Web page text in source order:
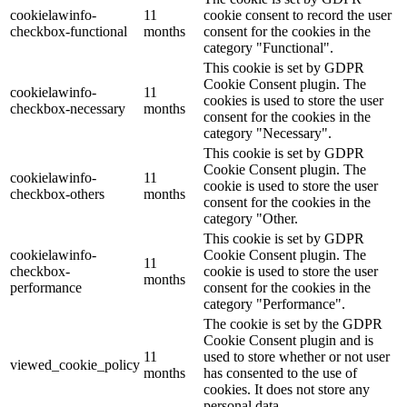
cookielawinfo-
checkbox-functional
11
months
cookie consent to record the user
consent for the cookies in the
category "Functional".
cookielawinfo-
checkbox-necessary
11
months
This cookie is set by GDPR
Cookie Consent plugin. The
cookies is used to store the user
consent for the cookies in the
category "Necessary".
cookielawinfo-
checkbox-others
11
months
This cookie is set by GDPR
Cookie Consent plugin. The
cookie is used to store the user
consent for the cookies in the
category "Other.
cookielawinfo-
checkbox-
performance
11
months
This cookie is set by GDPR
Cookie Consent plugin. The
cookie is used to store the user
consent for the cookies in the
category "Performance".
viewed_cookie_policy
11
months
The cookie is set by the GDPR
Cookie Consent plugin and is
used to store whether or not user
has consented to the use of
cookies. It does not store any